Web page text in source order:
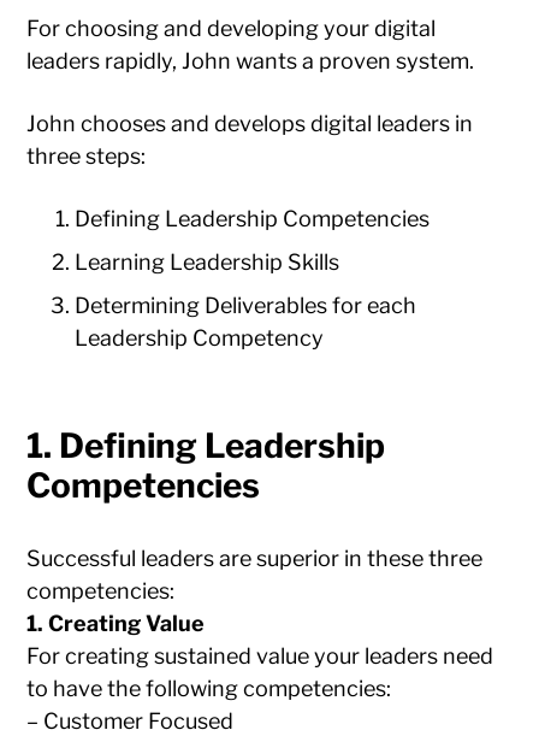
For choosing and developing your digital
leaders rapidly, John wants a proven system.
John chooses and develops digital leaders in
three steps:
Defining Leadership Competencies
Learning Leadership Skills
Determining Deliverables for each
Leadership Competency
1. Defining Leadership
Competencies
Successful leaders are superior in these three
competencies:
1. Creating Value
For creating sustained value your leaders need
to have the following competencies:
– Customer Focused